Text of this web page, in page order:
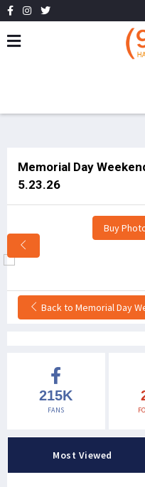
Memorial Day
5.23.26
Buy
Back to Memorial Day
215K
FANS
Most Viewed